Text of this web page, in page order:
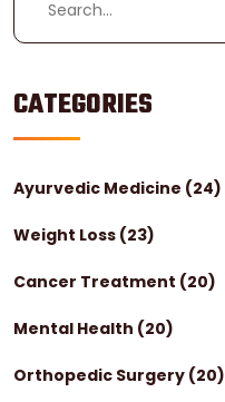
CATEGORIES
Ayurvedic Medicine (24)
Weight Loss (23)
Cancer Treatment (20)
Mental Health (20)
Orthopedic Surgery (20)